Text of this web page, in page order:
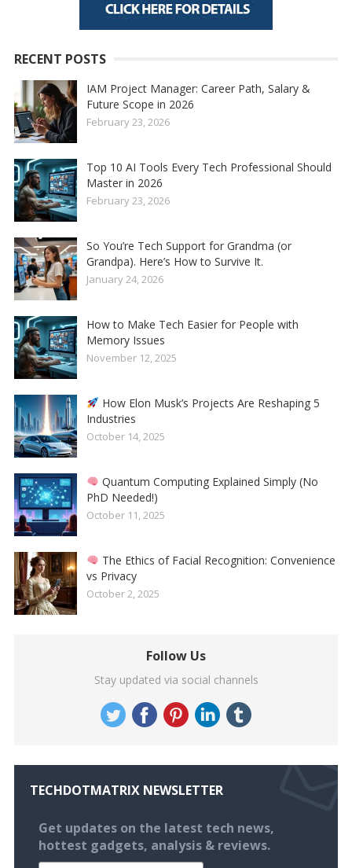
RECENT POSTS
IAM Project Manager: Career Path, Salary &
Future Scope in 2026
February 23, 2026
Top 10 AI Tools Every Tech Professional Should
Master in 2026
February 23, 2026
So You’re Tech Support for Grandma (or
Grandpa). Here’s How to Survive It.
January 24, 2026
How to Make Tech Easier for People with
Memory Issues
November 12, 2025
How Elon Musk’s Projects Are Reshaping 5
Industries
October 14, 2025
Quantum Computing Explained Simply (No
PhD Needed!)
October 11, 2025
The Ethics of Facial Recognition: Convenience
vs Privacy
October 2, 2025
Follow Us
Stay updated via social channels
TECHDOTMATRIX NEWSLETTER
Get updates on the latest tech news,
hottest gadgets, analysis & reviews.